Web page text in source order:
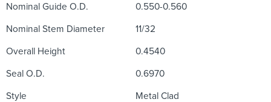
Nominal Guide O.D. 0.550-0.560
Nominal Stem Diameter 11/32
Overall Height 0.4540
Seal O.D. 0.6970
Style Metal Clad